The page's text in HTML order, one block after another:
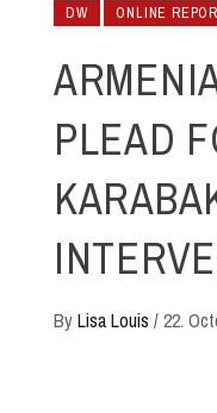
DW ONLINE
PLEAD
ByLisa Louis /22.